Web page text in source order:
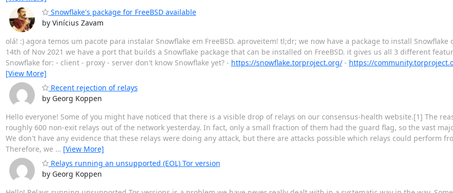
Snowflake's package for FreeBSD available
by Vinícius Zavam
olá! :) agora temos um pacote para instalar Snowflake em FreeBSD. aproveitem! tl;dr; we now have a package to install Snowflake
14th of Nov 2021 we have a port that builds a Snowflake package that can be installed on FreeBSD. it gives us all 3 different
Snowflake for: - client - proxy - server don't know Snowflake yet? - https://snowflake.torproject.org/- https://
[View More]
Recent rejection of relays
by Georg Koppen
Hello everyone! Some of you might have noticed that there is a visible drop of relays on our consensus-health website.[1] The
roughly 600 non-exit relays out of the network yesterday. In fact, only a small fraction of them had the guard flag, so the vast
We don't have any evidence that these relays were doing any attack, but there are attacks possible which relays could perform
Therefore, we … [View More]
Relays running an unsupported (EOL) Tor version
by Georg Koppen